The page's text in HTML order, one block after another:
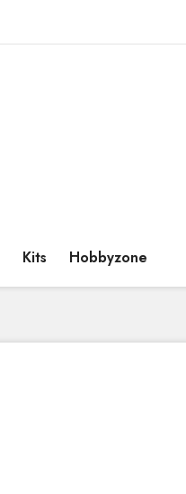
Kits Hobbyzone